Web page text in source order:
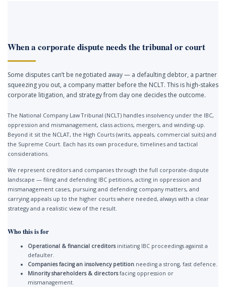
When a corporate dispute needs the tribunal or court
Some disputes can’t be negotiated away — a defaulting debtor, a partner
squeezing you out, a company matter before the NCLT. This is high-stakes
corporate litigation, and strategy from day one decides the outcome.
The National Company Law Tribunal (NCLT) handles insolvency under the IBC,
oppression and mismanagement, class actions, mergers, and winding-up.
Beyond it sit the NCLAT, the High Courts (writs, appeals, commercial suits) and
the Supreme Court. Each has its own procedure, timelines and tactical
considerations.
We represent creditors and companies through the full corporate-dispute
landscape — filing and defending IBC petitions, acting in oppression and
mismanagement cases, pursuing and defending company matters, and
carrying appeals up to the higher courts where needed, always with a clear
strategy and a realistic view of the result.
Who this is for
Operational & financial creditorsinitiating IBC proceedings against a
defaulter.
Companies facing an insolvency petition needing a strong, fast defence.
Minority shareholders & directorsfacing oppression or
mismanagement.